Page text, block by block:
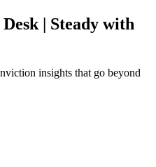
| Steady with
insights that go beyond